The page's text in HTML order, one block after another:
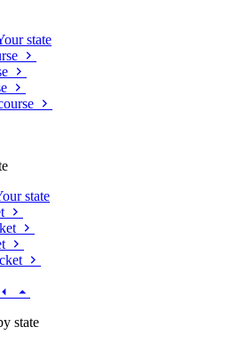
state
state
state